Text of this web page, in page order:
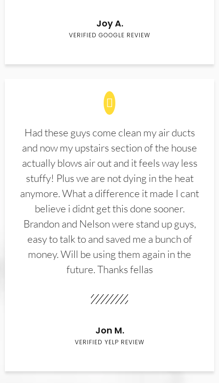
Joy A.
VERIFIED GOOGLE REVIEW
Had these guys come clean my air ducts
and now my upstairs section of the house
actually blows air out and it feels way less
stuffy! Plus we are not dying in the heat
anymore. What a difference it made I cant
believe i didnt get this done sooner.
Brandon and Nelson were stand up guys,
easy to talk to and saved me a bunch of
money. Will be using them again in the
future. Thanks fellas
Jon M.
VERIFIED YELP REVIEW